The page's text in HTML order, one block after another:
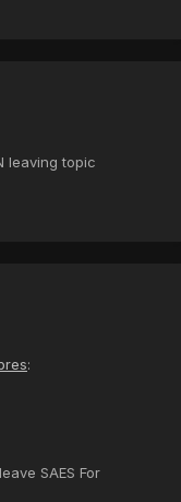
leaving topic
:
SAES For